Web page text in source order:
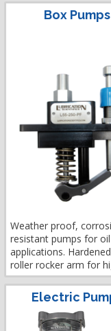
Box Pumps
Weather proof,
resistant pumps for oil
applications.
roller rocker arm for
Electric